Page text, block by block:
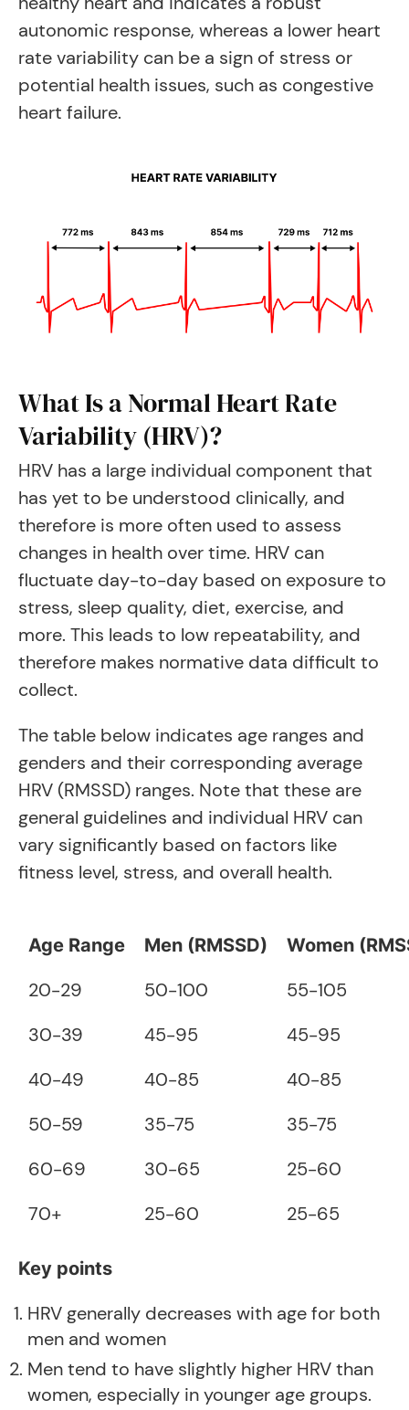
autonomic response, whereas a lower heart
rate variability can be a sign of stress or
potential health issues, such as congestive
heart failure.
What Is a Normal Heart Rate
Variability (HRV)?
HRV has a large individual component that
has yet to be understood clinically, and
therefore is more often used to assess
changes in health over time. HRV can
fluctuate day-to-day based on exposure to
stress, sleep quality, diet, exercise, and
more. This leads to low repeatability, and
therefore makes normative data difficult to
collect.
The table below indicates age ranges and
genders and their corresponding average
HRV (RMSSD) ranges. Note that these are
general guidelines and individual HRV can
vary significantly based on factors like
fitness level, stress, and overall health.
20-29 50-100
55-105
30-39
45-95
45-95
40-49
40-85
40-85
50-59
35-75
35-75
60-69
30-65
25-60
70+
25-60 25-65
Age Range Men (RMSSD) Women
Key points
HRV generally decreases with age for both
men and women
Men tend to have slightly higher HRV than
women, especially in younger age groups.